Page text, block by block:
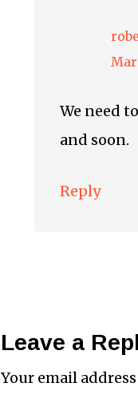
We need
and soon.
Reply
Leave a
Your email